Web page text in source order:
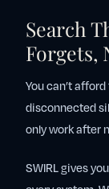
Search
Forgets,
You can’t
disconnected
only work after
SWIRL gives